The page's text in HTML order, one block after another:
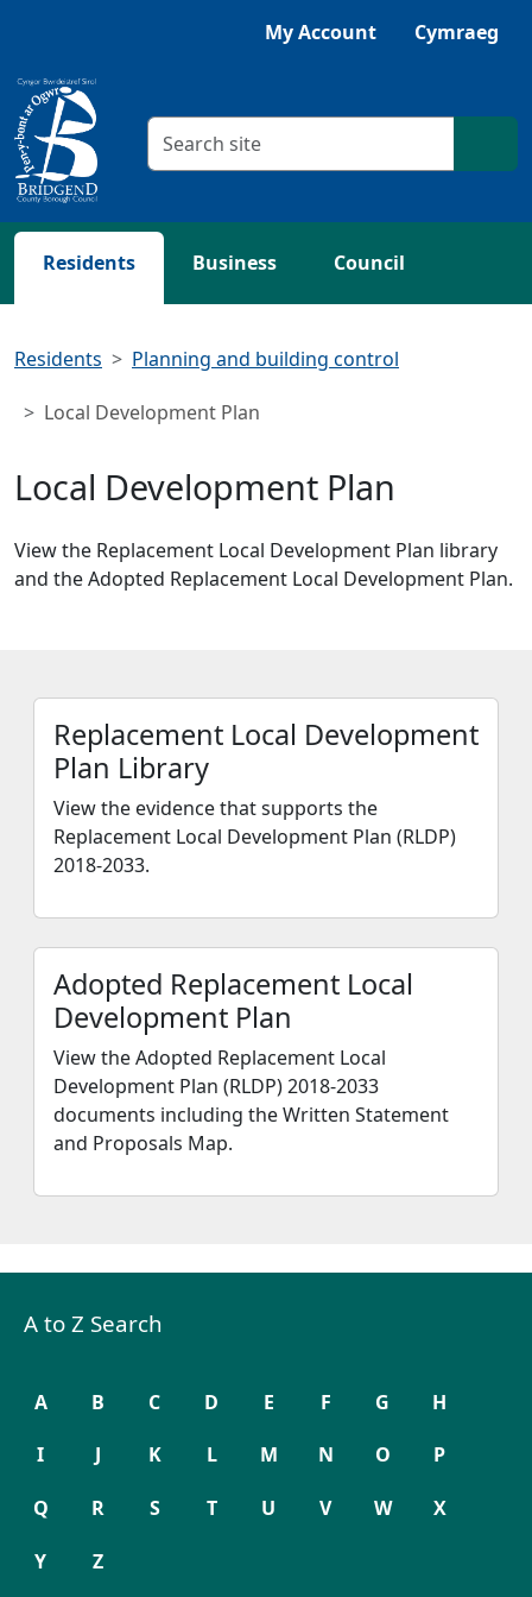
My Account Cymraeg
Search criteria
Residents Business Council
Residents Planning and building control
Local Development Plan
Local Development Plan
View the Replacement Local Development Plan library
and the Adopted Replacement Local Development Plan.
Replacement Local Development
Plan Library
View the evidence that supports the
Replacement Local Development Plan (RLDP)
2018-2033.
Adopted Replacement Local
Development Plan
View the Adopted Replacement Local
Development Plan (RLDP) 2018-2033
documents including the Written Statement
and Proposals Map.
A to Z Search
A B C D E F G H
I J K L M N O P
Q R S T U V W X
Y Z